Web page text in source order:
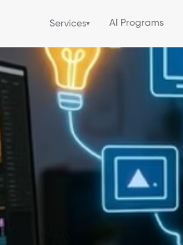
Services▾ AI Programs